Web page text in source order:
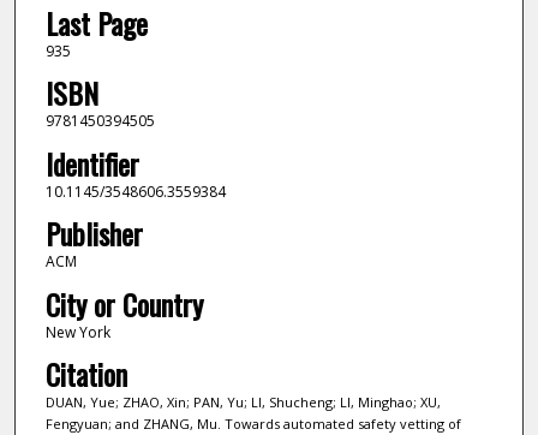
Last Page
935
ISBN
9781450394505
Identifier
10.1145/3548606.3559384
Publisher
ACM
City or Country
New York
Citation
DUAN, Yue; ZHAO, Xin; PAN, Yu; LI, Shucheng; LI, Minghao; XU,
Fengyuan; and ZHANG, Mu. Towards automated safety vetting of